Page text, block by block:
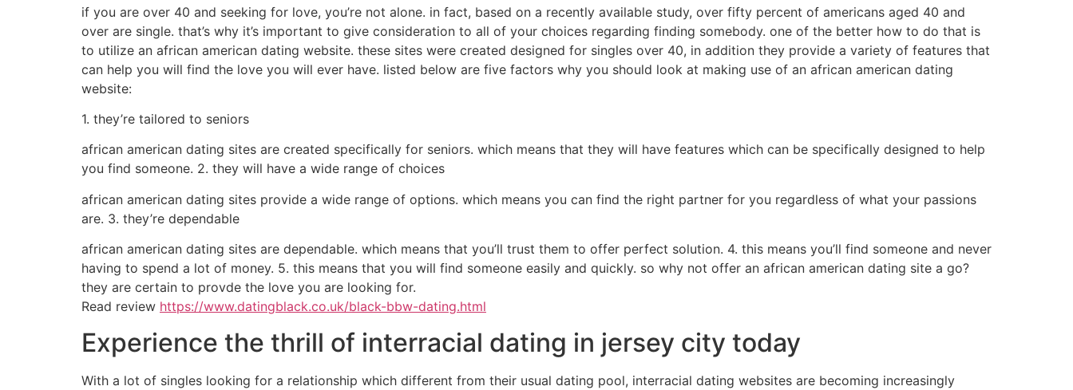
if you are over 40 and seeking for love, you’re not alone. in fact, based on a recently available study, over fifty percent of americans aged 40 and
over are single. that’s why it’s important to give consideration to all of your choices regarding finding somebody. one of the better how to do that is
to utilize an african american dating website. these sites were created designed for singles over 40, in addition they provide a variety of features that
can help you will find the love you will ever have. listed below are five factors why you should look at making use of an african american dating
website:
1. they’re tailored to seniors
african american dating sites are created specifically for seniors. which means that they will have features which can be specifically designed to help
you find someone. 2. they will have a wide range of choices
african american dating sites provide a wide range of options. which means you can find the right partner for you regardless of what your passions
are. 3. they’re dependable
african american dating sites are dependable. which means that you’ll trust them to offer perfect solution. 4. this means you’ll find someone and never
having to spend a lot of money. 5. this means that you will find someone easily and quickly. so why not offer an african american dating site a go?
they are certain to provde the love you are looking for.
Read review https://www.datingblack.co.uk/black-bbw-dating.html
Experience the thrill of interracial dating in jersey city today
With a lot of singles looking for a relationship which different from their usual dating pool, interracial dating websites are becoming increasingly